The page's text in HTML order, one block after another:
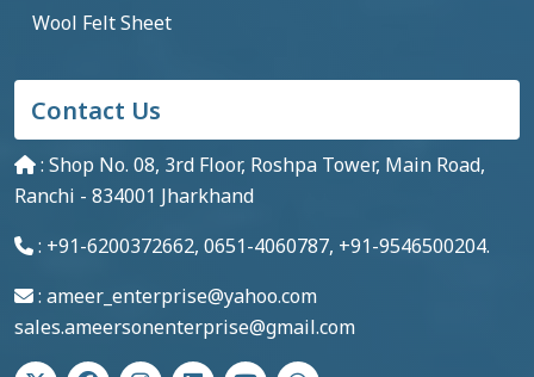
Wool Felt Sheet
Contact Us
: Shop No. 08, 3rd Floor, Roshpa Tower, Main Road,
Ranchi - 834001 Jharkhand
: +91-6200372662, 0651-4060787, +91-9546500204.
: ameer_enterprise@yahoo.com
sales.ameersonenterprise@gmail.com